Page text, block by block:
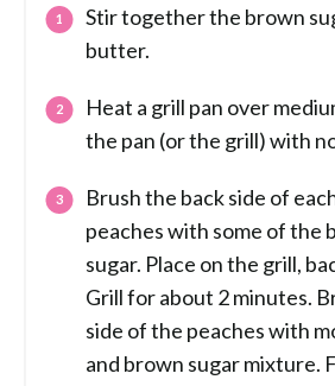
Stir together the brown
butter.
Heat a grill pan over
the pan (or the grill) with
Brush the back side of
peaches with some of the
sugar. Place on the grill,
Grill for about 2 minutes.
side of the peaches with
and brown sugar mixture.